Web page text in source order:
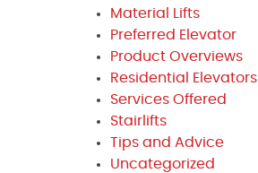
Material Lifts
Preferred Elevator
Product Overviews
Residential Elevators
Services Offered
Stairlifts
Tips and Advice
Uncategorized